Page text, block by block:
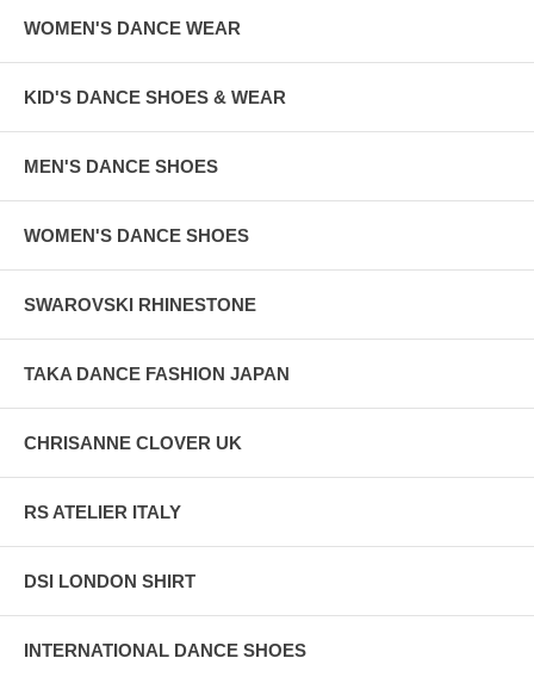
WOMEN'S DANCE WEAR
KID'S DANCE SHOES & WEAR
MEN'S DANCE SHOES
WOMEN'S DANCE SHOES
SWAROVSKI RHINESTONE
TAKA DANCE FASHION JAPAN
CHRISANNE CLOVER UK
RS ATELIER ITALY
DSI LONDON SHIRT
INTERNATIONAL DANCE SHOES